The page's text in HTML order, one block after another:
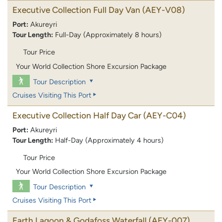
Executive Collection Full Day Van (AEY-V08)
Port: Akureyri
Tour Length: Full-Day (Approximately 8 hours)
Tour Price
Your World Collection Shore Excursion Package
Tour Description
Cruises Visiting This Port
Executive Collection Half Day Car (AEY-C04)
Port: Akureyri
Tour Length: Half-Day (Approximately 4 hours)
Tour Price
Your World Collection Shore Excursion Package
Tour Description
Cruises Visiting This Port